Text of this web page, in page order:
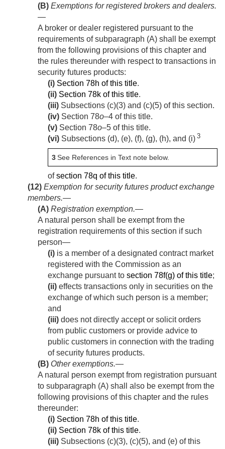
(B) Exemptions for registered brokers and dealers.
—
A broker or dealer registered pursuant to the
requirements of subparagraph (A) shall be exempt
from the following provisions of this chapter and
the rules thereunder with respect to transactions in
security futures products:
(i) Section 78h of this title.
(ii) Section 78k of this title.
(iii) Subsections (c)(3) and (c)(5) of this section.
(iv) Section 78o–4 of this title.
(v) Section 78o–5 of this title.
(vi) Subsections (d), (e), (f), (g), (h), and (i) 3
3See References in Text note below.
ofsection 78q of this title.
(12) Exemption for security futures product exchange
members.—
(A) Registration exemption.—
A natural person shall be exempt from the
registration requirements of this section if such
person—
(i) is a member of a designated contract market
registered with the Commission as an
exchange pursuant to section 78f(g) of this title;
(ii) effects transactions only in securities on the
exchange of which such person is a member;
and
(iii) does not directly accept or solicit orders
from public customers or provide advice to
public customers in connection with the trading
of security futures products.
(B) Other exemptions.—
A natural person exempt from registration pursuant
to subparagraph (A) shall also be exempt from the
following provisions of this chapter and the rules
thereunder:
(i) Section 78h of this title.
(ii) Section 78k of this title.
(iii) Subsections (c)(3), (c)(5), and (e) of this